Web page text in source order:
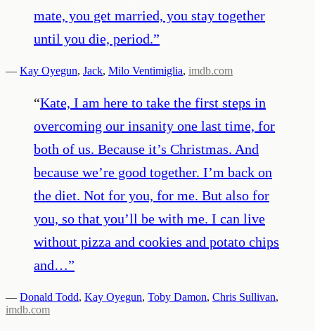
mate, you get married, you stay together
until you die, period.”
— Kay Oyegun, Jack, Milo Ventimiglia, imdb.com
“Kate, I am here to take the first steps in
overcoming our insanity one last time, for
both of us. Because it’s Christmas. And
because we’re good together. I’m back on
the diet. Not for you, for me. But also for
you, so that you’ll be with me. I can live
without pizza and cookies and potato chips
and…”
— Donald Todd, Kay Oyegun, Toby Damon, Chris Sullivan,
imdb.com